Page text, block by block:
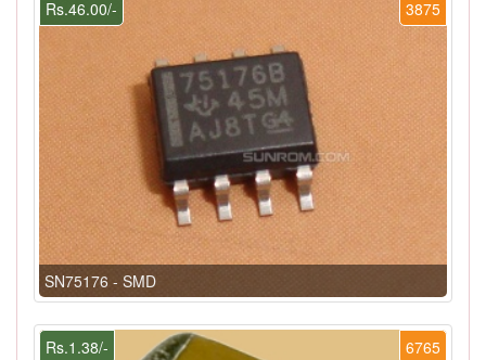
3875
Rs.46.00/-
SN75176 - SMD
6765
Rs.1.38/-